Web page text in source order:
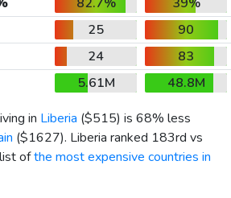
25
90
24
83
5.61M
48.8M
in Liberia ($515) is 68% less
($1627). Liberia ranked 183rd vs
ofthe most expensive countries in